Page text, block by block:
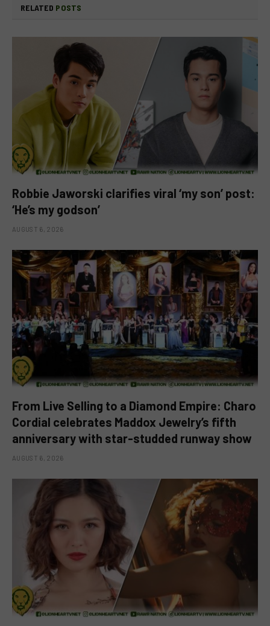
RELATED POSTS
Robbie Jaworski clarifies viral ‘my son’ post:
‘He’s my godson’
AUGUST 6, 2026
From Live Selling to a Diamond Empire: Charo
Cordial celebrates Maddox Jewelry’s fifth
anniversary with star-studded runway show
AUGUST 6, 2026